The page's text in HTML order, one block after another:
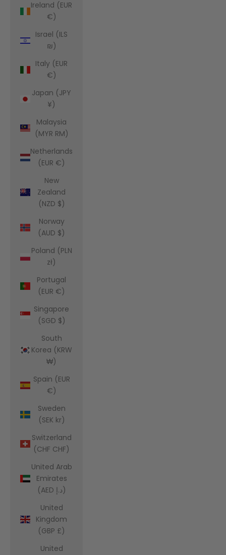
Ireland (EUR
€)
Israel (ILS
₪)
Italy (EUR
€)
Japan (JPY
¥)
Malaysia
(MYR RM)
Netherlands
(EUR €)
New
Zealand
(NZD $)
Norway
(AUD $)
Poland (PLN
zł)
Portugal
(EUR €)
Singapore
(SGD $)
South
Korea (KRW
₩)
Spain (EUR
€)
Sweden
(SEK kr)
Switzerland
(CHF CHF)
United Arab
Emirates
(AED د.إ)
United
Kingdom
(GBP £)
United